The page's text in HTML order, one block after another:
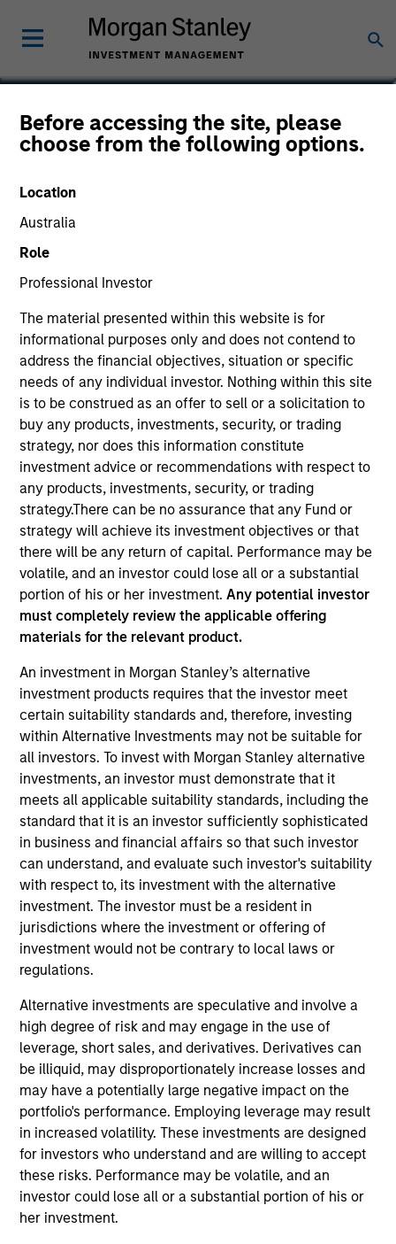
Before accessing the site, please
choose from the following options.
Location
Australia
Role
Professional Investor
The material presented within this website is for
informational purposes only and does not contend to
address the financial objectives, situation or specific
needs of any individual investor. Nothing within this site
is to be construed as an offer to sell or a solicitation to
buy any products, investments, security, or trading
strategy, nor does this information constitute
investment advice or recommendations with respect to
any products, investments, security, or trading
strategy.There can be no assurance that any Fund or
strategy will achieve its investment objectives or that
there will be any return of capital. Performance may be
volatile, and an investor could lose all or a substantial
portion of his or her investment.Any potential investor
must completely review the applicable offering
materials for the relevant product.
An investment in Morgan Stanley’s alternative
investment products requires that the investor meet
certain suitability standards and, therefore, investing
within Alternative Investments may not be suitable for
all investors. To invest with Morgan Stanley alternative
investments, an investor must demonstrate that it
meets all applicable suitability standards, including the
standard that it is an investor sufficiently sophisticated
in business and financial affairs so that such investor
can understand, and evaluate such investor's suitability
with respect to, its investment with the alternative
investment. The investor must be a resident in
jurisdictions where the investment or offering of
investment would not be contrary to local laws or
regulations.
Alternative investments are speculative and involve a
high degree of risk and may engage in the use of
leverage, short sales, and derivatives. Derivatives can
be illiquid, may disproportionately increase losses and
may have a potentially large negative impact on the
portfolio's performance. Employing leverage may result
in increased volatility. These investments are designed
for investors who understand and are willing to accept
these risks. Performance may be volatile, and an
investor could lose all or a substantial portion of his or
her investment.
Allen Mayer, CFA
Executive Director
YEARS OF INDUSTRY EXPERIENCE
14 Years
TEAM
Eaton Vance Equity Team
Allen is an executive director of Morgan Stanley
and co-portfolio manager on the Eaton Vance Non-
U.S. Small/Mid Cap team. He is responsible for
providing multisector coverage across European
and selected international markets for global small-
cap portfolios. He joined Eaton Vance in 2015.
Morgan Stanley acquired Eaton Vance in March
2021. Allen began his career in the investment
management industry in 2012. Before joining Eaton
Vance, he was an executive director and equity
was previously affiliated with
PricewaterhouseCoopers. Allen earned a BSc in
business administration from the University of Bath
and an MBA from the London Business School. He
holds the Associate Chartered Accountant (ACA)
designation and is a CFA charterholder.
Team Insights